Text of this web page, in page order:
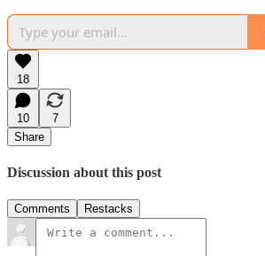
18
10
7
Share
Discussion about this post
Comments Restacks